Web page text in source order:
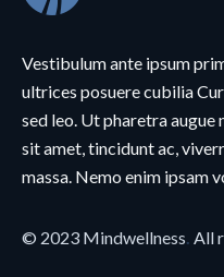
Vestibulum ante ipsum
ultrices posuere cubilia
sed leo. Ut pharetra augue
sit amet, tincidunt ac,
massa. Nemo enim ipsam
© 2023 Mindwellness. All